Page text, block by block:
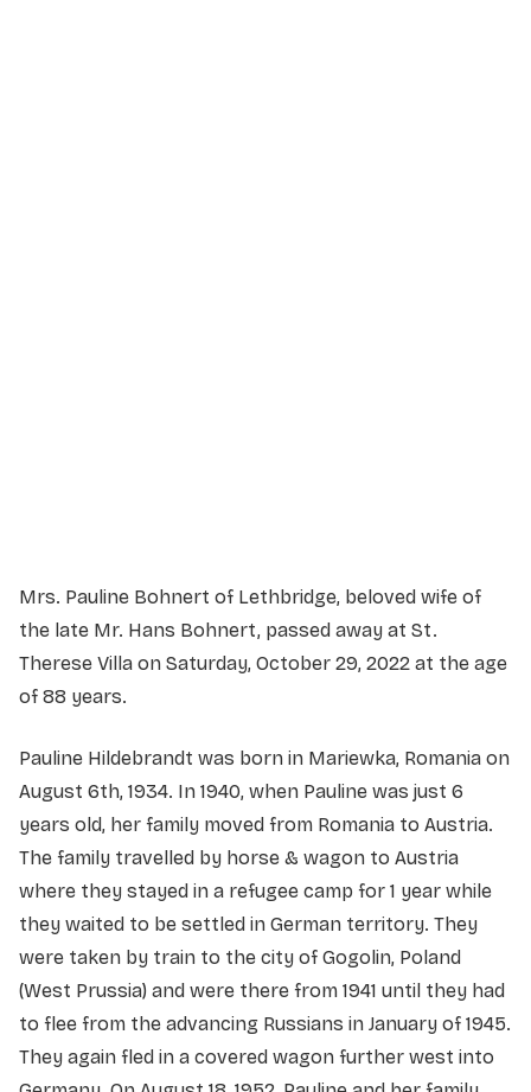
Mrs. Pauline Bohnert of Lethbridge, beloved wife of
the late Mr. Hans Bohnert, passed away at St.
Therese Villa on Saturday, October 29, 2022 at the age
of 88 years.
Pauline Hildebrandt was born in Mariewka, Romania on
August 6th, 1934. In 1940, when Pauline was just 6
years old, her family moved from Romania to Austria.
The family travelled by horse & wagon to Austria
where they stayed in a refugee camp for 1 year while
they waited to be settled in German territory. They
were taken by train to the city of Gogolin, Poland
(West Prussia) and were there from 1941 until they had
to flee from the advancing Russians in January of 1945.
They again fled in a covered wagon further west into